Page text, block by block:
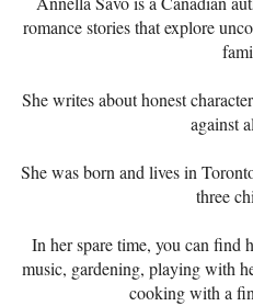
romance stories that explore
She writes about honest
against
She was born and lives in
three
In her spare time, you can find
music, gardening, playing with
cooking with a